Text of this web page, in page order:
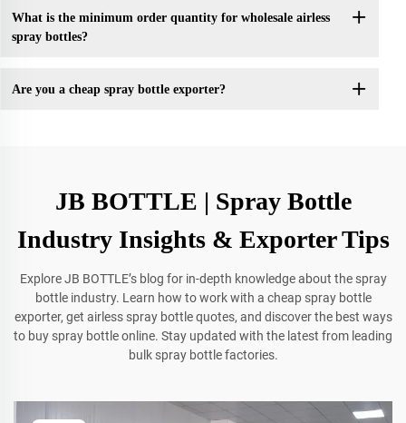
What is the minimum order quantity for wholesale airless
spray bottles?
Are you a cheap spray bottle exporter?
JB BOTTLE | Spray Bottle
Industry Insights & Exporter Tips
Explore JB BOTTLE’s blog for in-depth knowledge about the spray
bottle industry. Learn how to work with a cheap spray bottle
exporter, get airless spray bottle quotes, and discover the best ways
to buy spray bottle online. Stay updated with the latest from leading
bulk spray bottle factories.